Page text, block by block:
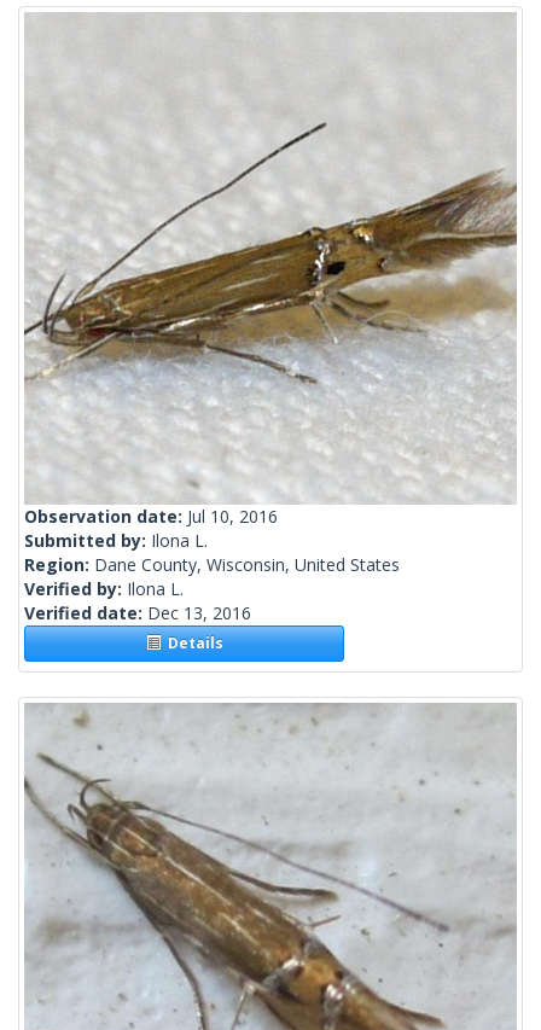
Observation date: Jul 10, 2016
Submitted by: Ilona L.
Region: Dane County, Wisconsin, United States
Verified by: Ilona L.
Verified date: Dec 13, 2016
Details